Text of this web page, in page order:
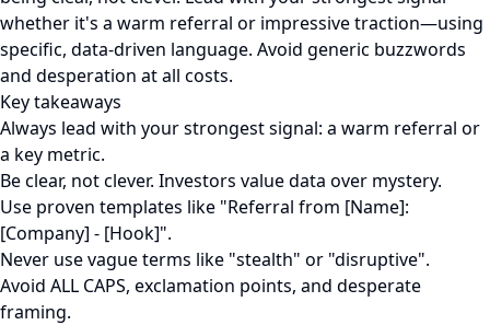
whether it's a warm referral or impressive traction—using
specific, data-driven language. Avoid generic buzzwords
and desperation at all costs.
Key takeaways
Always lead with your strongest signal: a warm referral or
a key metric.
Be clear, not clever. Investors value data over mystery.
Use proven templates like "Referral from [Name]:
[Company] - [Hook]".
Never use vague terms like "stealth" or "disruptive".
Avoid ALL CAPS, exclamation points, and desperate
framing.